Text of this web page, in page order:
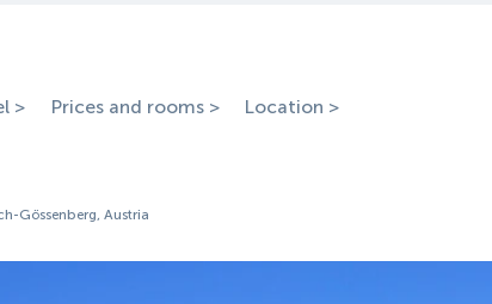
> Prices and rooms > Location >
Gössenberg, Austria